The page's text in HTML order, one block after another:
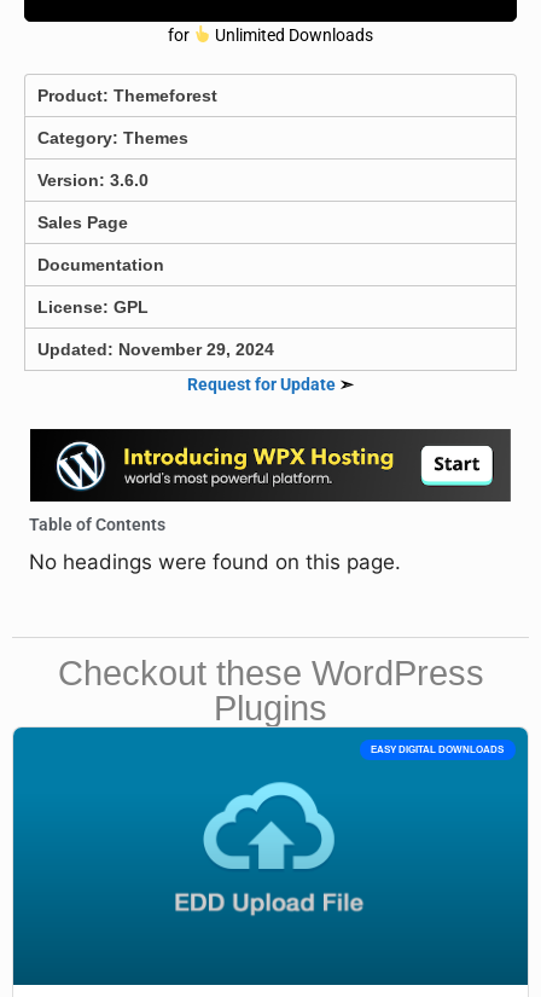
for Unlimited Downloads
Product: Themeforest
Category: Themes
Version: 3.6.0
Sales Page
Documentation
License: GPL
Updated: November 29, 2024
Request for Update ➣
Table of Contents
No headings were found on this page.
Checkout these WordPress
Plugins
EASY DIGITAL DOWNLOADS